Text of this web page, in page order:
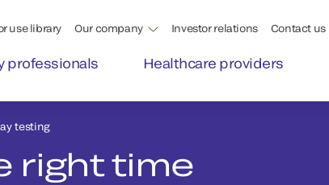
use library Our company Investor relations Contact us
professionals Healthcare providers
testing
right time